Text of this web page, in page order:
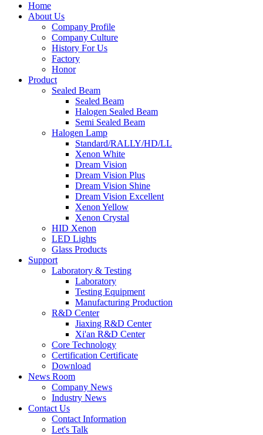
Home
About Us
Company Profile
Company Culture
History For Us
Factory
Honor
Product
Sealed Beam
Sealed Beam
Halogen Sealed Beam
Semi Sealed Beam
Halogen Lamp
Standard/RALLY/HD/LL
Xenon White
Dream Vision
Dream Vision Plus
Dream Vision Shine
Dream Vision Excellent
Xenon Yellow
Xenon Crystal
HID Xenon
LED Lights
Glass Products
Support
Laboratory & Testing
Laboratory
Testing Equipment
Manufacturing Production
R&D Center
Jiaxing R&D Center
Xi'an R&D Center
Core Technology
Certification Certificate
Download
News Room
Company News
Industry News
Contact Us
Contact Information
Let's Talk